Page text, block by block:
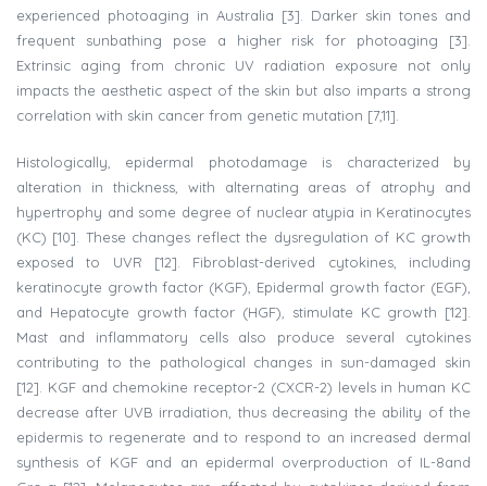
experienced photoaging in Australia [3]. Darker skin tones and
frequent sunbathing pose a higher risk for photoaging [3].
Extrinsic aging from chronic UV radiation exposure not only
impacts the aesthetic aspect of the skin but also imparts a strong
correlation with skin cancer from genetic mutation [7,11].
Histologically, epidermal photodamage is characterized by
alteration in thickness, with alternating areas of atrophy and
hypertrophy and some degree of nuclear atypia in Keratinocytes
(KC) [10]. These changes reflect the dysregulation of KC growth
exposed to UVR [12]. Fibroblast-derived cytokines, including
keratinocyte growth factor (KGF), Epidermal growth factor (EGF),
and Hepatocyte growth factor (HGF), stimulate KC growth [12].
Mast and inflammatory cells also produce several cytokines
contributing to the pathological changes in sun-damaged skin
[12]. KGF and chemokine receptor-2 (CXCR-2) levels in human KC
decrease after UVB irradiation, thus decreasing the ability of the
epidermis to regenerate and to respond to an increased dermal
synthesis of KGF and an epidermal overproduction of IL-8and